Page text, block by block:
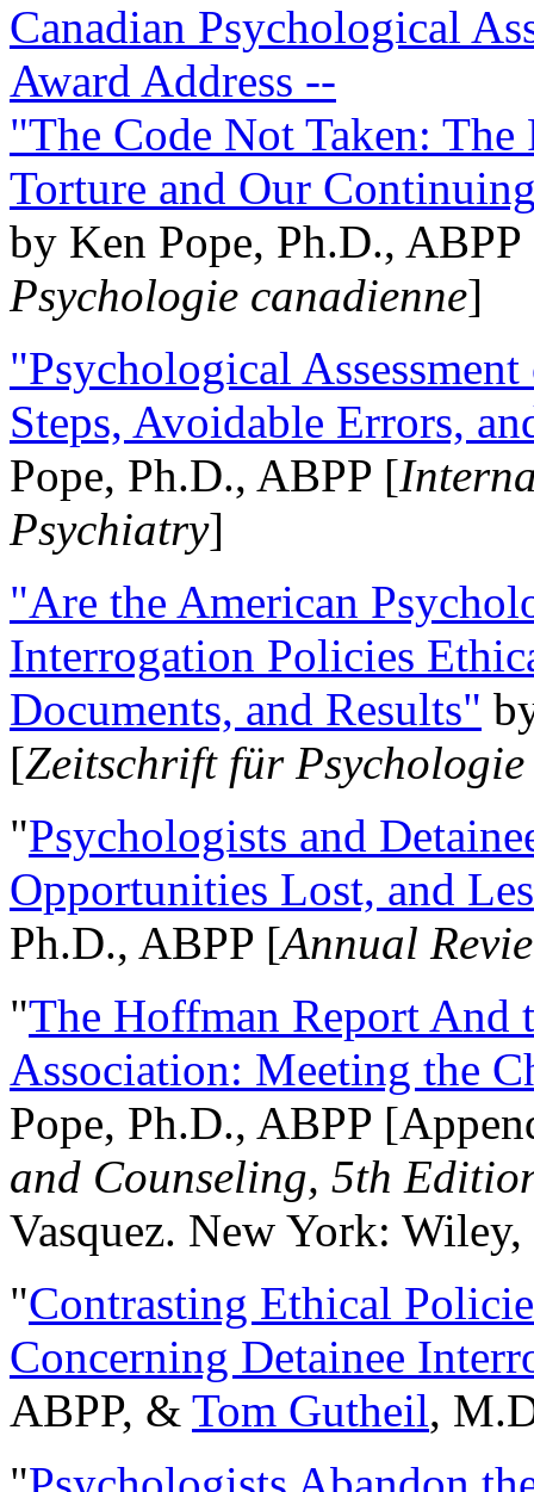
Canadian Psychological
Award Address --
"The Code Not Taken:
Torture and Our
by Ken Pope, Ph.D.,
Psychologie canadienne]
"Psychological
Steps, Avoidable Errors,
Pope, Ph.D., ABPP [
Psychiatry]
"Are the American
Interrogation Policies
Documents, and Results"
[Zeitschrift für
"Psychologists and
Opportunities Lost, and
Ph.D., ABPP [Annual
"The Hoffman Report And
Association: Meeting the
Pope, Ph.D., ABPP
and Counseling, 5th
Vasquez. New York:
"Contrasting Ethical
Concerning Detainee
ABPP, & Tom Gutheil,